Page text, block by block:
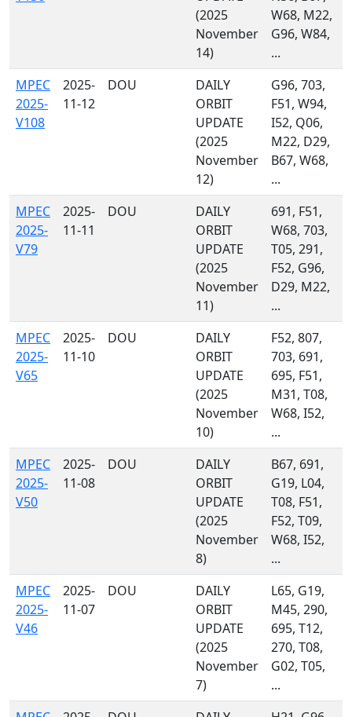
(2025
November
14)
W68, M22,
G96, W84,
...
MPEC
2025-
V108
2025-
11-12
DOU
DAILY
ORBIT
UPDATE
(2025
November
12)
G96, 703,
F51, W94,
I52, Q06,
M22, D29,
B67, W68,
...
MPEC
2025-
V79
2025-
11-11
DOU
DAILY
ORBIT
UPDATE
(2025
November
11)
691, F51,
W68, 703,
T05, 291,
F52, G96,
D29, M22,
...
MPEC
2025-
V65
2025-
11-10
DOU
DAILY
ORBIT
UPDATE
(2025
November
10)
F52, 807,
703, 691,
695, F51,
M31, T08,
W68, I52,
...
MPEC
2025-
V50
2025-
11-08
DOU
DAILY
ORBIT
UPDATE
(2025
November
8)
B67, 691,
G19, L04,
T08, F51,
F52, T09,
W68, I52,
...
MPEC
2025-
V46
2025-
11-07
DOU
DAILY
ORBIT
UPDATE
(2025
November
7)
L65, G19,
M45, 290,
695, T12,
270, T08,
G02, T05,
...